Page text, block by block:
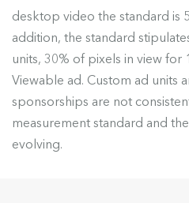
desktop video the standard is
addition, the standard
units, 30% of pixels in view for
Viewable ad. Custom ad units
sponsorships are not
measurement standard and
evolving.